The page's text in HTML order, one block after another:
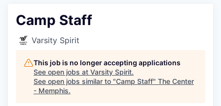
Camp Staff
Varsity Spirit
This job is no longer accepting applications
See open jobs at Varsity Spirit.
See open jobs similar to "Camp Staff" The Center
- Memphis.